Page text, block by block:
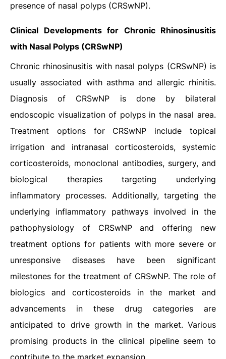
presence of nasal polyps (CRSwNP).
Clinical Developments for Chronic Rhinosinusitis
with Nasal Polyps (CRSwNP)
Chronic rhinosinusitis with nasal polyps (CRSwNP) is
usually associated with asthma and allergic rhinitis.
Diagnosis of CRSwNP is done by bilateral
endoscopic visualization of polyps in the nasal area.
Treatment options for CRSwNP include topical
irrigation and intranasal corticosteroids, systemic
corticosteroids, monoclonal antibodies, surgery, and
biological therapies targeting underlying
inflammatory processes. Additionally, targeting the
underlying inflammatory pathways involved in the
pathophysiology of CRSwNP and offering new
treatment options for patients with more severe or
unresponsive diseases have been significant
milestones for the treatment of CRSwNP. The role of
biologics and corticosteroids in the market and
advancements in these drug categories are
anticipated to drive growth in the market. Various
promising products in the clinical pipeline seem to